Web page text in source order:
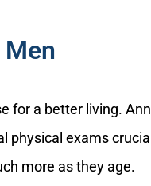
for a better living.
physical exams
more as they age.